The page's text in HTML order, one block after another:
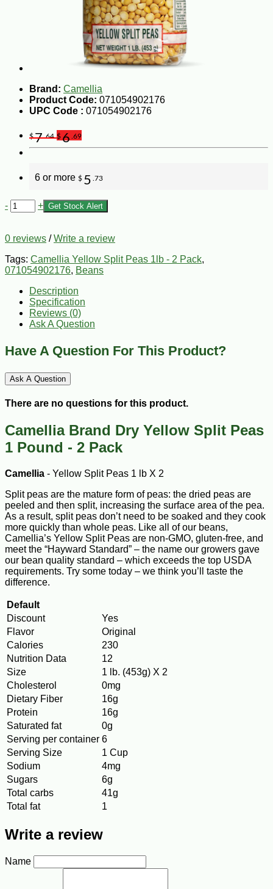
Brand: Camellia
Product Code: 071054902176
UPC Code : 071054902176
$7.64 $6 .69
6 or more $ 5 .73
- + Get Stock Alert
0 reviews /Write a review
Tags: Camellia Yellow Split Peas 1lb - 2 Pack,
071054902176, Beans
Description
Specification
Reviews (0)
Ask A Question
Have A Question For This Product?
Ask A Question
There are no questions for this product.
Camellia Brand Dry Yellow Split Peas
1 Pound - 2 Pack
Camellia - Yellow Split Peas 1 lb X 2
Split peas are the mature form of peas: the dried peas are
peeled and then split, increasing the surface area of the pea.
As a result, split peas don’t need to be soaked and they cook
more quickly than whole peas. Like all of our beans,
Camellia’s Yellow Split Peas are non-GMO, gluten-free, and
meet the “Hayward Standard” – the name our growers gave
our bean quality standard – which exceeds the top USDA
requirements. Try some today – we think you’ll taste the
difference.
Default
Discount
Yes
Flavor
Original
Calories
230
Nutrition Data
12
Size
1 lb. (453g) X 2
Cholesterol
0mg
Dietary Fiber
16g
Protein
16g
Saturated fat
0g
Serving per container 6
Serving Size
1 Cup
Sodium
4mg
Sugars
6g
Total carbs
41g
Total fat
1
Write a review
Name